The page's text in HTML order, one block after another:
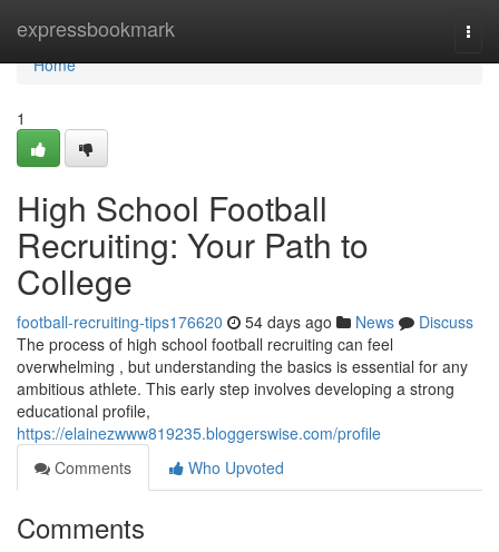
expressbookmark
Home
Home
1
High School Football
Recruiting: Your Path to
College
football-recruiting-tips176620 54 days ago News
Discuss
The process of high school football recruiting can feel
overwhelming , but understanding the basics is essential for any
ambitious athlete. This early step involves developing a strong
educational profile,
https://elainezwww819235.bloggerswise.com/profile
Comments
Who Upvoted
Comments